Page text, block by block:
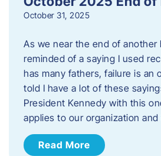
October 31, 2025
As we near the end of another
reminded of a saying I used
has many fathers, failure is an
told I have a lot of these
President Kennedy with this
applies to our organization
Read More